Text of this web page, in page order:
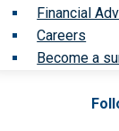
Financial
Careers
Become a